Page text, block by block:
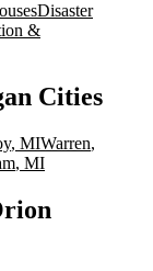
Disaster
&
Cities
, MIWarren,
, MI